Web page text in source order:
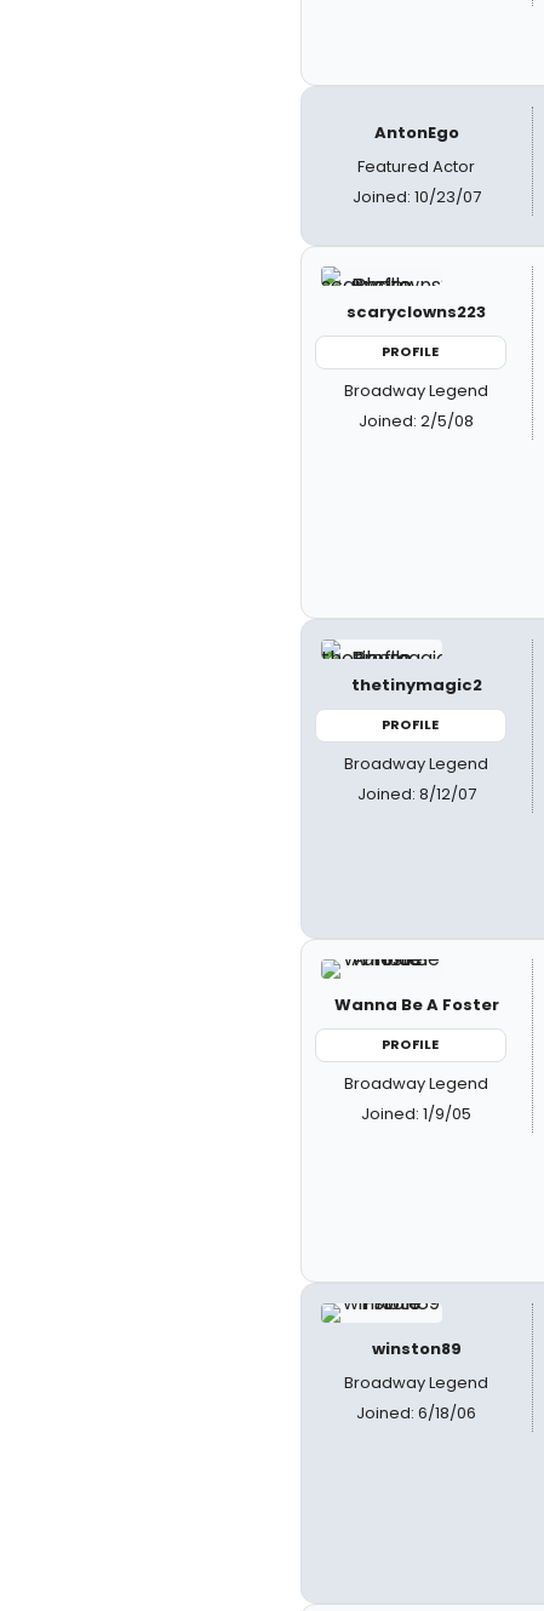
AntonEgo
Featured Actor
Joined: 10/23/07
scaryclowns223
PROFILE
Broadway Legend
Joined: 2/5/08
thetinymagic2
PROFILE
Broadway Legend
Joined: 8/12/07
Wanna Be A Foster
PROFILE
Broadway Legend
Joined: 1/9/05
winston89
Broadway Legend
Joined: 6/18/06